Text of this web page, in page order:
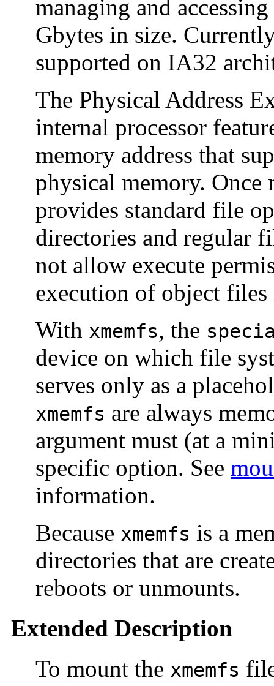
managing and
Gbytes in size.
supported on IA32
The Physical Address
internal processor
memory address that
physical memory. Once
provides standard file
directories and regular
not allow execute
execution of object files
With xmemfs, the
device on which file
serves only as a
xmemfs are always
argument must (at a
specific option. See
information.
Because xmemfs is a
directories that are
reboots or unmounts.
Extended Description
To mount the xmemfs